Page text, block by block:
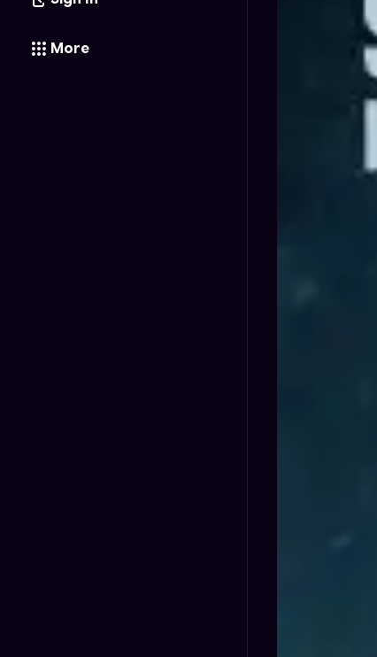
More